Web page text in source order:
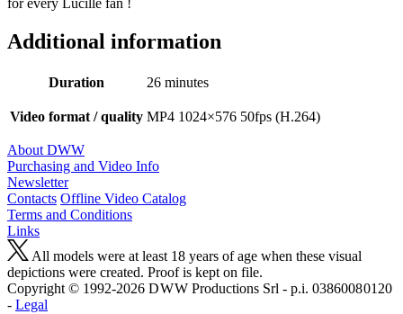
Additional information
Duration 26 minutes
Video format / quality MP4 1024×576 50fps (H.264)
About DWW
Purchasing and Video Info
Newsletter
Contacts Offline Video Catalog
Terms and Conditions
Links
All models were at least 18 years of age when these visual
depictions were created. Proof is kept on file.
Copyright © 1992-2026 D W W Productions Srl - p.i. 0386008 0120
- Legal